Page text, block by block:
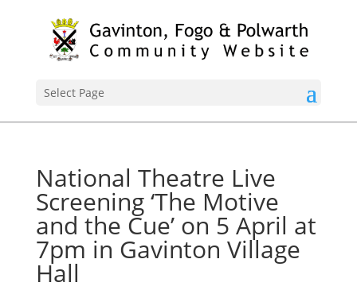
Select Page
National Theatre Live
Screening ‘The Motive
and the Cue’ on 5 April at
7pm in Gavinton Village
Hall